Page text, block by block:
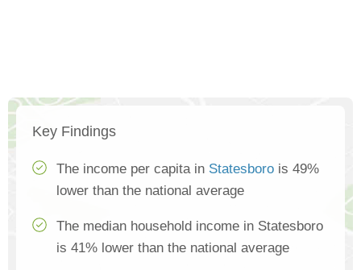
Key Findings
The income per capita in Statesboro is 49%
lower than the national average
The median household income in Statesboro
is 41% lower than the national average